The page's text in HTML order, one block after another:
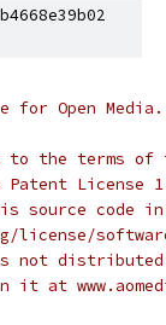
for Open
the terms of
License
source code in
license/
not
it at